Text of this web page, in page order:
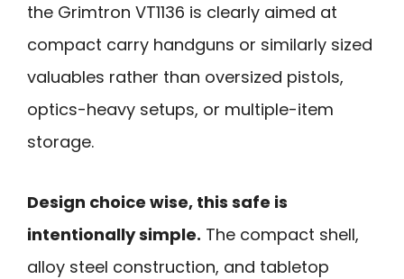
the Grimtron VT1136 is clearly aimed at
compact carry handguns or similarly sized
valuables rather than oversized pistols,
optics-heavy setups, or multiple-item
storage.
Design choice wise, this safe is
intentionally simple. The compact shell,
alloy steel construction, and tabletop